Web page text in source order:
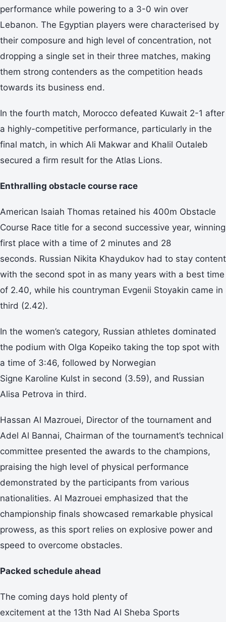
performance while powering to a 3-0 win over
Lebanon. The Egyptian players were characterised by
their composure and high level of concentration, not
dropping a single set in their three matches, making
them strong contenders as the competition heads
towards its business end.
In the fourth match, Morocco defeated Kuwait 2-1 after
a highly-competitive performance, particularly in the
final match, in which Ali Makwar and Khalil Outaleb
secured a firm result for the Atlas Lions.
Enthralling obstacle course race
American Isaiah Thomas retained his 400m Obstacle
Course Race title for a second successive year, winning
first place with a time of 2 minutes and 28
seconds. Russian Nikita Khaydukov had to stay content
with the second spot in as many years with a best time
of 2.40, while his countryman Evgenii Stoyakin came in
third (2.42).
In the women’s category, Russian athletes dominated
the podium with Olga Kopeiko taking the top spot with
a time of 3:46, followed by Norwegian
Signe Karoline Kulst in second (3.59), and Russian
Alisa Petrova in third.
Hassan Al Mazrouei, Director of the tournament and
Adel Al Bannai, Chairman of the tournament’s technical
committee presented the awards to the champions,
praising the high level of physical performance
demonstrated by the participants from various
nationalities. Al Mazrouei emphasized that the
championship finals showcased remarkable physical
prowess, as this sport relies on explosive power and
speed to overcome obstacles.
Packed schedule ahead
The coming days hold plenty of
excitement at the 13th Nad Al Sheba Sports